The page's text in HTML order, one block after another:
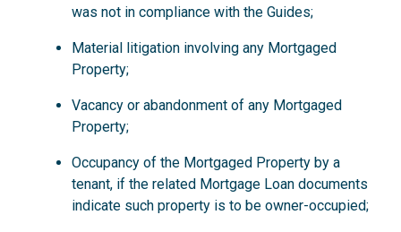
was not in compliance with the Guides;
Material litigation involving any Mortgaged
Property;
Vacancy or abandonment of any Mortgaged
Property;
Occupancy of the Mortgaged Property by a
tenant, if the related Mortgage Loan documents
indicate such property is to be owner-occupied;